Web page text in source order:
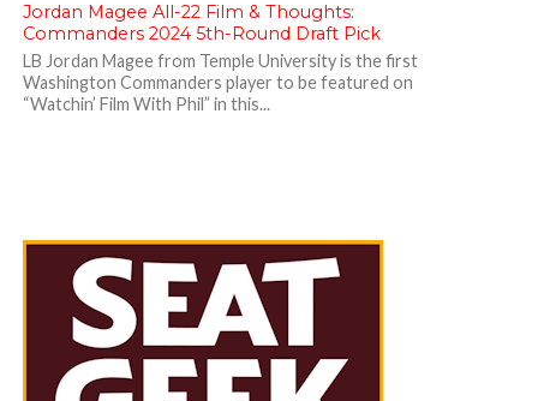
Jordan Magee All-22 Film & Thoughts:
Commanders 2024 5th-Round Draft Pick
LB Jordan Magee from Temple University is the first
Washington Commanders player to be featured on
“Watchin’ Film With Phil” in this...